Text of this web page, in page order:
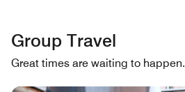
Group Travel
Great times are waiting to happen.